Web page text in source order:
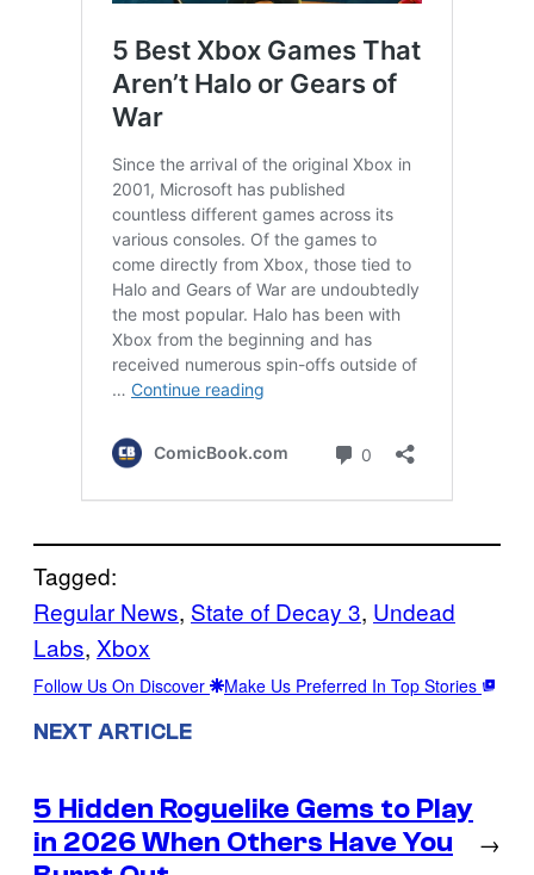
Tagged:
Regular News, State of Decay 3, Undead
Labs, Xbox
Follow Us On Discover Make Us Preferred In Top Stories
NEXT ARTICLE
5 Hidden Roguelike Gems to Play
in 2026 When Others Have You
→